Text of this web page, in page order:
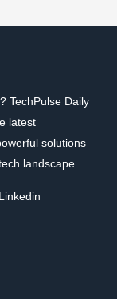
TechPulse Daily
latest
solutions
landscape.